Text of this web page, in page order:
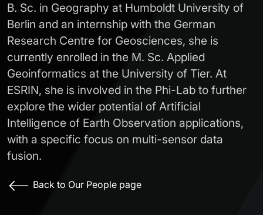
B. Sc. in Geography at Humboldt University of
Berlin and an internship with the German
Research Centre for Geosciences, she is
currently enrolled in the M. Sc. Applied
Geoinformatics at the University of Tier. At
ESRIN, she is involved in the Phi-Lab to further
explore the wider potential of Artificial
Intelligence of Earth Observation applications,
with a specific focus on multi-sensor data
fusion.
Back to Our People page